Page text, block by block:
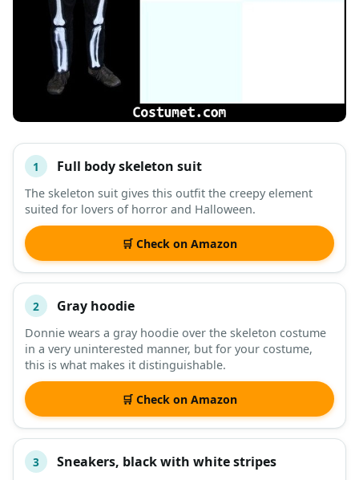
# ITEM
DESCRIPTION SHOP
1 Full body skeleton suit
The skeleton suit gives this outfit the creepy element
suited for lovers of horror and Halloween.
🛒 Check on Amazon
2 Gray hoodie
Donnie wears a gray hoodie over the skeleton costume
in a very uninterested manner, but for your costume,
this is what makes it distinguishable.
🛒 Check on Amazon
3 Sneakers, black with white stripes